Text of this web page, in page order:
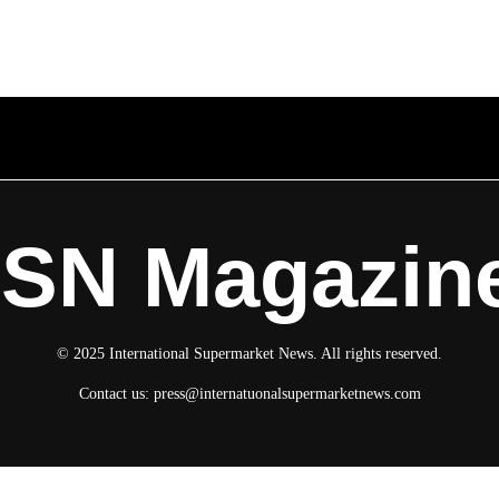
© 2025 International Supermarket News. All rights reserved.
Contact us: press@internatuonalsupermarketnews.com